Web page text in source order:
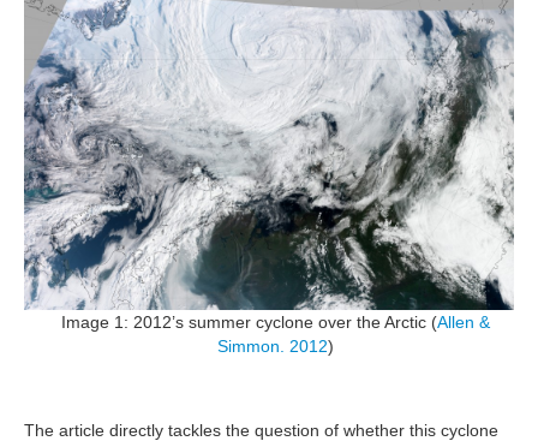
Image 1: 2012’s summer cyclone over the Arctic (Allen &
Simmon. 2012)
The article directly tackles the question of whether this cyclone